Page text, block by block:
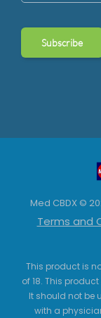
Med CBDX ©
Terms and
This product is
of 18. This
It should not be
with a